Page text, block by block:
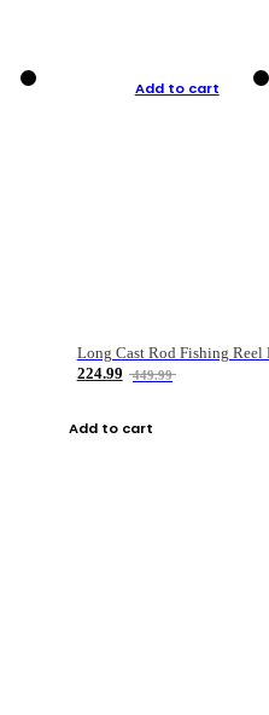
Add to cart
224.99
449.99
Add to cart